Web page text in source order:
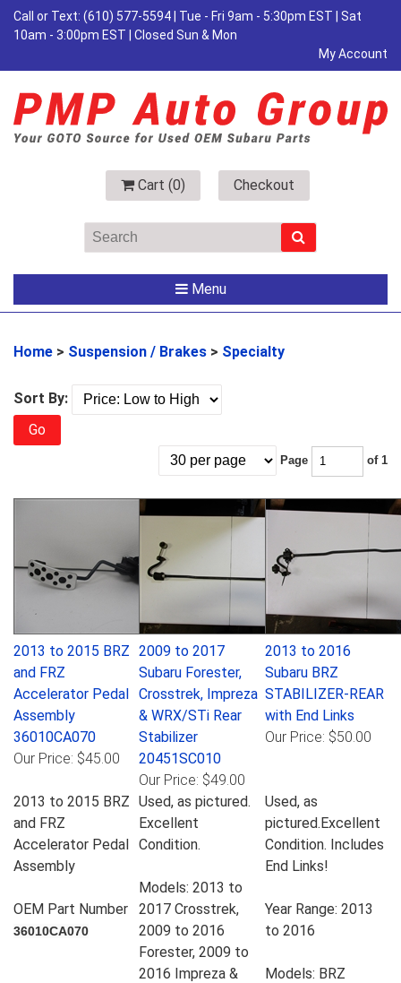
Call or Text: (610) 577-5594 | Tue - Fri 9am - 5:30pm EST | Sat
10am - 3:00pm EST | Closed Sun & Mon
My Account
Cart (0) Checkout
Menu
Home > Suspension / Brakes > Specialty
Sort By:
Go
Page of 1
2013 to 2015 BRZ
and FRZ
Accelerator Pedal
Assembly
36010CA070
Our Price: $45.00
2009 to 2017
Subaru Forester,
Crosstrek, Impreza
& WRX/STi Rear
Stabilizer
20451SC010
Our Price: $49.00
2013 to 2016
Subaru BRZ
STABILIZER-REAR
with End Links
Our Price: $50.00
2013 to 2015 BRZ
and FRZ
Accelerator Pedal
Assembly
OEM Part Number
36010CA070
Used, as pictured.
Excellent
Condition.
Models: 2013 to
2017 Crosstrek,
2009 to 2016
Forester, 2009 to
2016 Impreza &
Used, as
pictured.Excellent
Condition. Includes
End Links!
Year Range: 2013
to 2016
Models: BRZ